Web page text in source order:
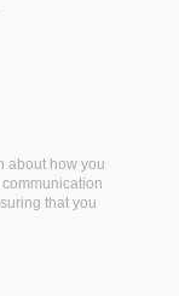
about how you
that you